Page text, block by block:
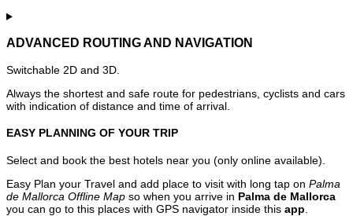
ADVANCED ROUTING AND NAVIGATION
Switchable 2D and 3D.
Always the shortest and safe route for pedestrians, cyclists and cars
with indication of distance and time of arrival.
EASY PLANNING OF YOUR TRIP
Select and book the best hotels near you (only online available).
Easy Plan your Travel and add place to visit with long tap on Palma
de Mallorca Offline Map so when you arrive in Palma de Mallorca
you can go to this places with GPS navigator inside this app